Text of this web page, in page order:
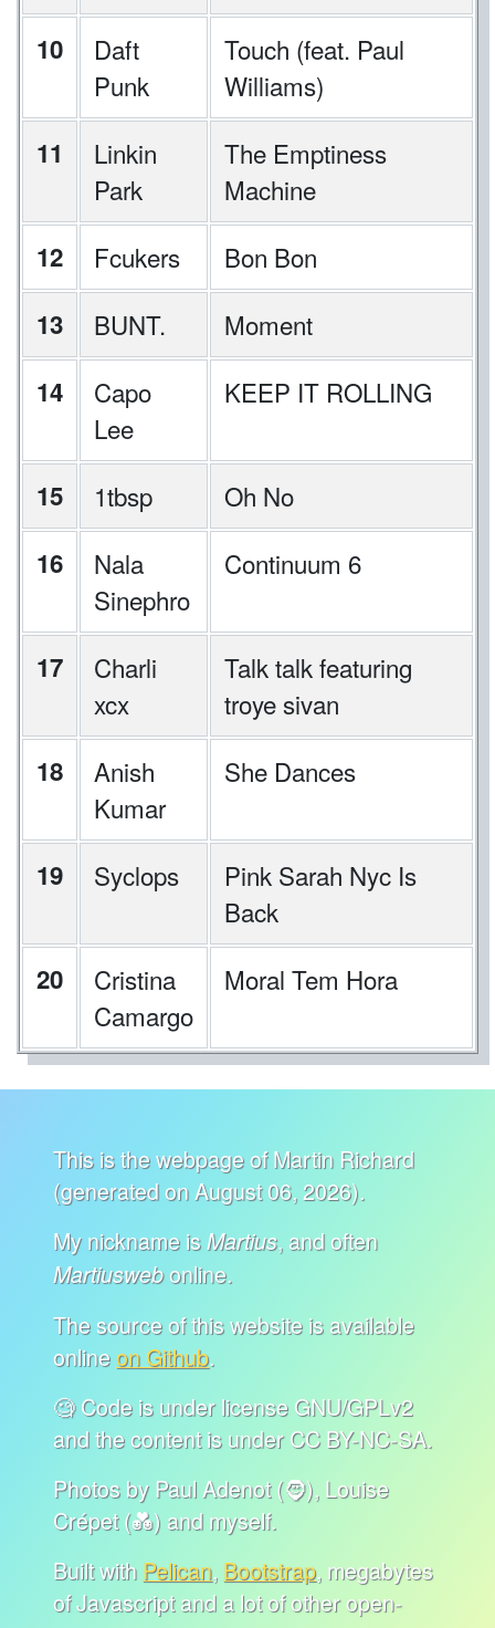
10
Daft
Punk
Touch (feat. Paul
Williams)
11
Linkin
Park
The Emptiness
Machine
12
Fcukers
Bon Bon
13
BUNT.
Moment
14
Capo
Lee
KEEP IT ROLLING
15 1tbsp
Oh No
16
Nala
Sinephro
Continuum 6
17
Charli
xcx
Talk talk featuring
troye sivan
18
Anish
Kumar
She Dances
19 Syclops
Pink Sarah Nyc Is
Back
20
Cristina
Camargo
Moral Tem Hora
This is the webpage of Martin Richard
(generated on August 06, 2026).
My nickname isMartius, and often
Martiuswebonline.
The source of this website is available
onlineon Github.
🧐 Code is under license GNU/GPLv2
and the content is under CC BY-NC-SA.
Photos by Paul Adenot (🧔), Louise
Crépet (💑) and myself.
Built with Pelican, Bootstrap, megabytes
of Javascript and a lot of other open-